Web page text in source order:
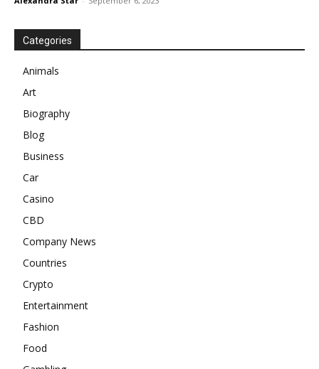
Categories
Animals
Art
Biography
Blog
Business
Car
Casino
CBD
Company News
Countries
Crypto
Entertainment
Fashion
Food